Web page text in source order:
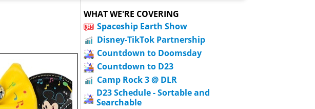
WHAT WE'RE COVERING
Spaceship Earth Show
Disney-TikTok Partnership
Countdown to Doomsday
Countdown to D23
Camp Rock 3 @ DLR
D23 Schedule - Sortable and
Searchable